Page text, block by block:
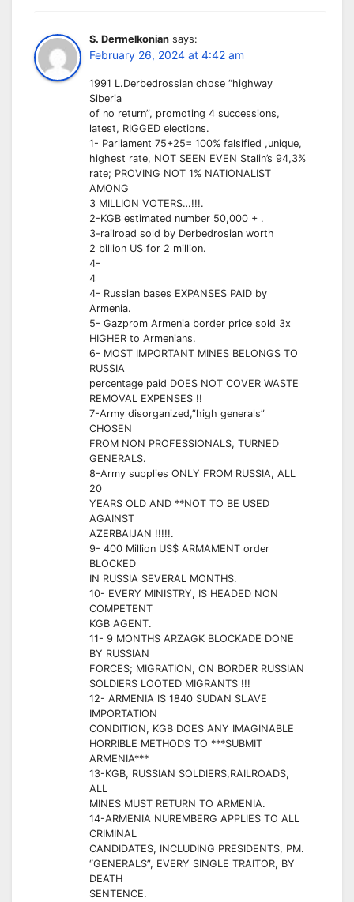
S. Dermelkonian says:
February 26, 2024 at 4:42 am
1991 L.Derbedrossian chose “highway
Siberia
of no return”, promoting 4 successions,
latest, RIGGED elections.
1- Parliament 75+25= 100% falsified ,unique,
highest rate, NOT SEEN EVEN Stalin’s 94,3%
rate; PROVING NOT 1% NATIONALIST
AMONG
3 MILLION VOTERS…!!!.
2-KGB estimated number 50,000 + .
3-railroad sold by Derbedrosian worth
2 billion US for 2 million.
4-
4
4- Russian bases EXPANSES PAID by
Armenia.
5- Gazprom Armenia border price sold 3x
HIGHER to Armenians.
6- MOST IMPORTANT MINES BELONGS TO
RUSSIA
percentage paid DOES NOT COVER WASTE
REMOVAL EXPENSES !!
7-Army disorganized,”high generals”
CHOSEN
FROM NON PROFESSIONALS, TURNED
GENERALS.
8-Army supplies ONLY FROM RUSSIA, ALL
20
YEARS OLD AND **NOT TO BE USED
AGAINST
AZERBAIJAN !!!!!.
9- 400 Million US$ ARMAMENT order
BLOCKED
IN RUSSIA SEVERAL MONTHS.
10- EVERY MINISTRY, IS HEADED NON
COMPETENT
KGB AGENT.
11- 9 MONTHS ARZAGK BLOCKADE DONE
BY RUSSIAN
FORCES; MIGRATION, ON BORDER RUSSIAN
SOLDIERS LOOTED MIGRANTS !!!
12- ARMENIA IS 1840 SUDAN SLAVE
IMPORTATION
CONDITION, KGB DOES ANY IMAGINABLE
HORRIBLE METHODS TO ***SUBMIT
ARMENIA***
13-KGB, RUSSIAN SOLDIERS,RAILROADS,
ALL
MINES MUST RETURN TO ARMENIA.
14-ARMENIA NUREMBERG APPLIES TO ALL
CRIMINAL
CANDIDATES, INCLUDING PRESIDENTS, PM.
“GENERALS”, EVERY SINGLE TRAITOR, BY
DEATH
SENTENCE.